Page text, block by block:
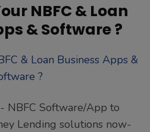
NBFC & Loan
& Software ?
NBFC Software/App to
Lending solutions now-